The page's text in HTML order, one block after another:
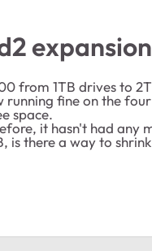
expansion
from 1TB drives to
running fine on the
space.
it hasn't had
is there a way to